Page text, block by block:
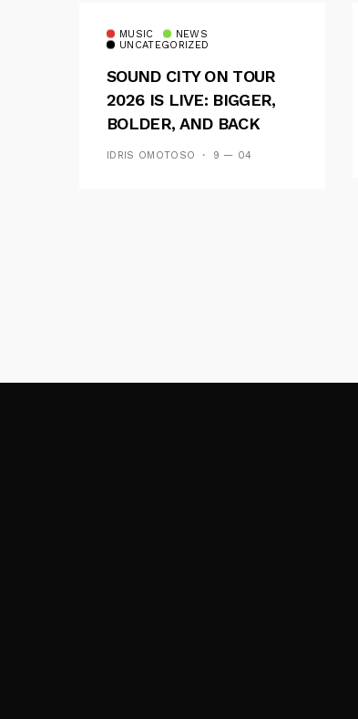
MUSIC
NEWS
UNCATEGORIZED
SOUND CITY ON TOUR
2026 IS LIVE: BIGGER,
BOLDER, AND BACK
ACROSS 20 CAMPUSES
IDRIS OMOTOSO 9 — 04